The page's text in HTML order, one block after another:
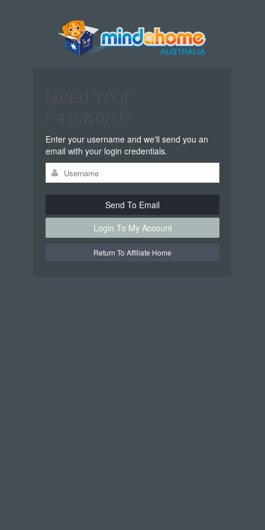
Enter your username and we'll send you an
email with your login credentials.
Send To Email
Login To My Account
Return To Affiliate Home